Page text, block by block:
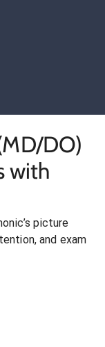
DO)
with
picture
and exam